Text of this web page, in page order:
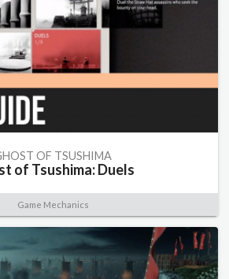
OF TSUSHIMA
of Tsushima: Duels
Game Mechanics